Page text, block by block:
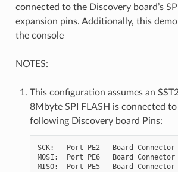
connected to the Discovery board’s
expansion pins. Additionally, this
the console
NOTES:
This configuration assumes an
8Mbyte SPI FLASH is connected
following Discovery board Pins:
SCK:   Port PE2   Board
MOSI:  Port PE6   Board
MISO:  Port PE5   Board